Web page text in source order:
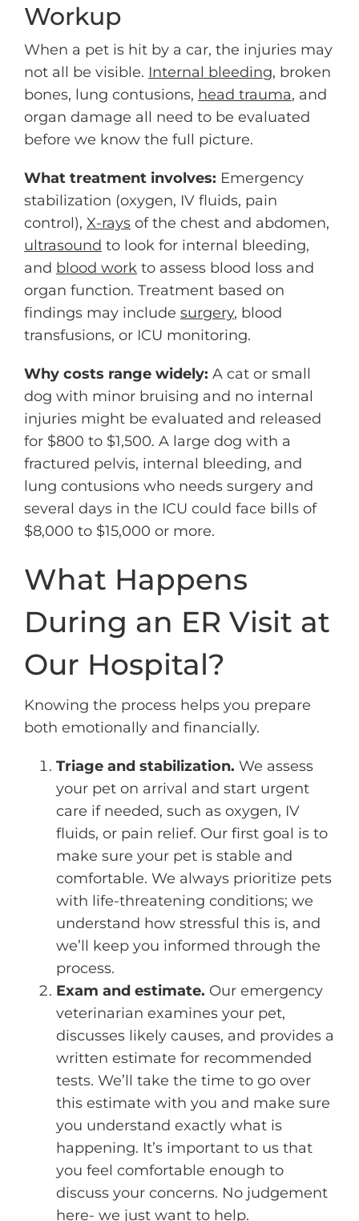
Workup
When a pet is hit by a car, the injuries may
not all be visible. Internal bleeding, broken
bones, lung contusions, head trauma, and
organ damage all need to be evaluated
before we know the full picture.
What treatment involves: Emergency
stabilization (oxygen, IV fluids, pain
control), X-rays of the chest and abdomen,
ultrasound to look for internal bleeding,
and blood work to assess blood loss and
organ function. Treatment based on
findings may include surgery, blood
transfusions, or ICU monitoring.
Why costs range widely: A cat or small
dog with minor bruising and no internal
injuries might be evaluated and released
for $800 to $1,500. A large dog with a
fractured pelvis, internal bleeding, and
lung contusions who needs surgery and
several days in the ICU could face bills of
$8,000 to $15,000 or more.
What Happens
During an ER Visit at
Our Hospital?
Knowing the process helps you prepare
both emotionally and financially.
Triage and stabilization. We assess
your pet on arrival and start urgent
care if needed, such as oxygen, IV
fluids, or pain relief. Our first goal is to
make sure your pet is stable and
comfortable. We always prioritize pets
with life-threatening conditions; we
understand how stressful this is, and
we’ll keep you informed through the
process.
Exam and estimate. Our emergency
veterinarian examines your pet,
discusses likely causes, and provides a
written estimate for recommended
tests. We’ll take the time to go over
this estimate with you and make sure
you understand exactly what is
happening. It’s important to us that
you feel comfortable enough to
discuss your concerns. No judgement
here- we just want to help.